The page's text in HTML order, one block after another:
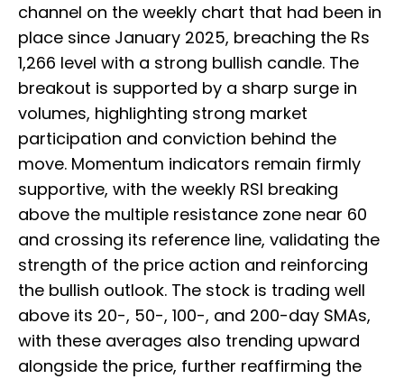
channel on the weekly chart that had been in
place since January 2025, breaching the Rs
1,266 level with a strong bullish candle. The
breakout is supported by a sharp surge in
volumes, highlighting strong market
participation and conviction behind the
move. Momentum indicators remain firmly
supportive, with the weekly RSI breaking
above the multiple resistance zone near 60
and crossing its reference line, validating the
strength of the price action and reinforcing
the bullish outlook. The stock is trading well
above its 20-, 50-, 100-, and 200-day SMAs,
with these averages also trending upward
alongside the price, further reaffirming the